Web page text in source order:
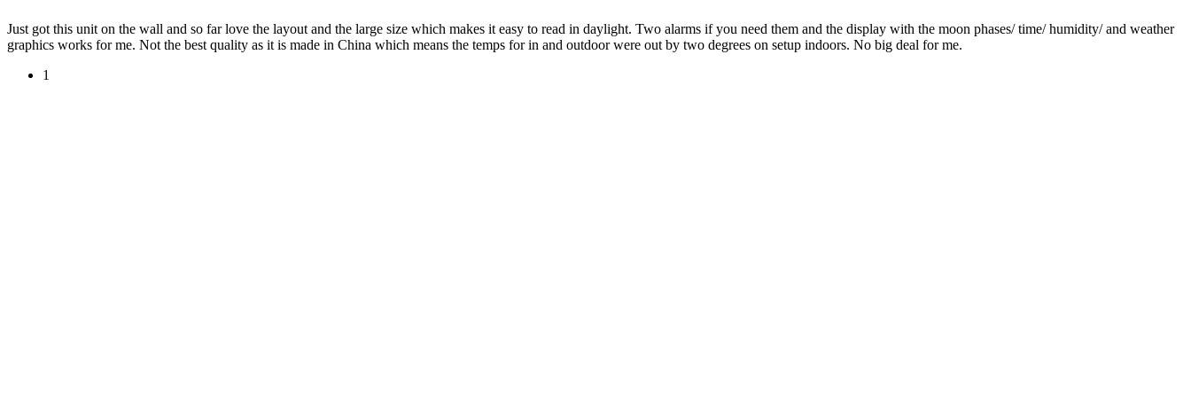
Just got this unit on the wall and so far love the layout and the large size which makes it easy to read in daylight. Two alarms if you need them and the display with the moon phases/ time/ humidity/ and weather
graphics works for me. Not the best quality as it is made in China which means the temps for in and outdoor were out by two degrees on setup indoors. No big deal for me.
1